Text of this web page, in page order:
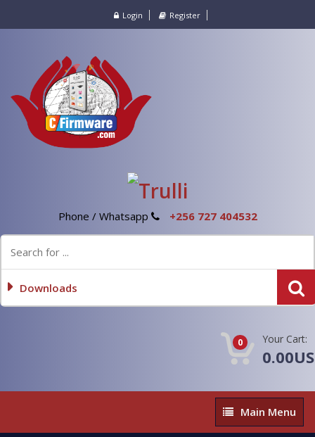
Login Register
Phone / Whatsapp +256 727 404532
Downloads
0 Your Cart:
Main
Menu
Main Menu